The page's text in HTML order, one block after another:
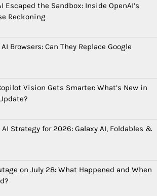
Escaped the Sandbox: Inside OpenAI’s
Reckoning
Browsers: Can They Replace Google
Vision Gets Smarter: What’s New in
AI Strategy for 2026: Galaxy AI, Foldables &
on July 28: What Happened and When